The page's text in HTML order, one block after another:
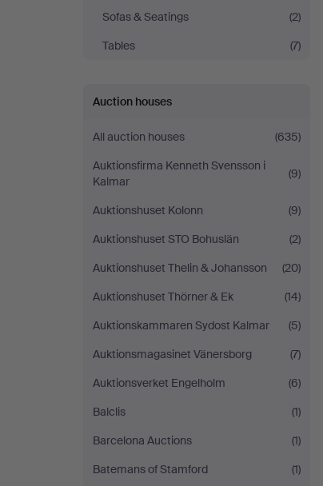
Sofas & Seatings
(2)
Tables
(7)
Auction houses
All auction houses
(635)
Auktionsfirma Kenneth Svensson i
Kalmar
(9)
Auktionshuset Kolonn
(9)
Auktionshuset STO Bohuslän
(2)
Auktionshuset Thelin & Johansson
(20)
Auktionshuset Thörner & Ek
(14)
Auktionskammaren Sydost Kalmar
(5)
Auktionsmagasinet Vänersborg
(7)
Auktionsverket Engelholm
(6)
Balclis
(1)
Barcelona Auctions
(1)
Batemans of Stamford
(1)